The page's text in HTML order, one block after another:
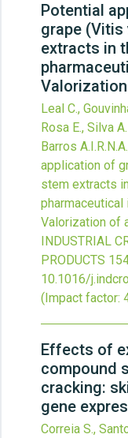
Potential
grape
extracts in
Leal C.,
Rosa E., Silva
Barros
application of
stem extracts
pharmaceutical
Valorization of
INDUSTRIAL
PRODUCTS
10.1016/
(Impact factor:
Effects of
compound
cracking:
gene
Correia S.,